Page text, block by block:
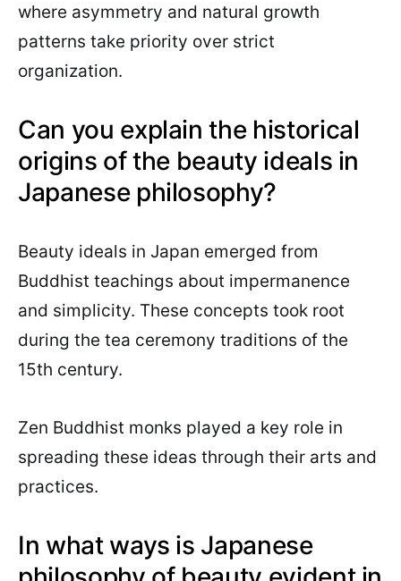
where asymmetry and natural growth
patterns take priority over strict
organization.
Can you explain the historical
origins of the beauty ideals in
Japanese philosophy?
Beauty ideals in Japan emerged from
Buddhist teachings about impermanence
and simplicity. These concepts took root
during the tea ceremony traditions of the
15th century.
Zen Buddhist monks played a key role in
spreading these ideas through their arts and
practices.
In what ways is Japanese